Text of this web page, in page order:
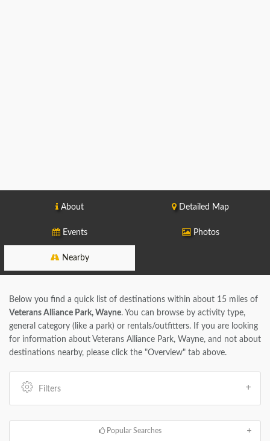
About Detailed Map
Events Photos
Nearby
Below you find a quick list of destinations within about 15 miles of
Veterans Alliance Park, Wayne. You can browse by activity type,
general category (like a park) or rentals/outfitters. If you are looking
for information about Veterans Alliance Park, Wayne, and not about
destinations nearby, please click the "Overview" tab above.
Filters
Popular Searches